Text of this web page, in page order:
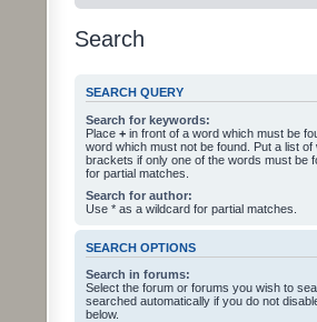
Search
SEARCH QUERY
Search for keywords:
Place + in front of a word which must be
word which must not be found. Put a list
brackets if only one of the words must be
for partial matches.
Search for author:
Use * as a wildcard for partial matches.
SEARCH OPTIONS
Search in forums:
Select the forum or forums you wish to
searched automatically if you do not
below.